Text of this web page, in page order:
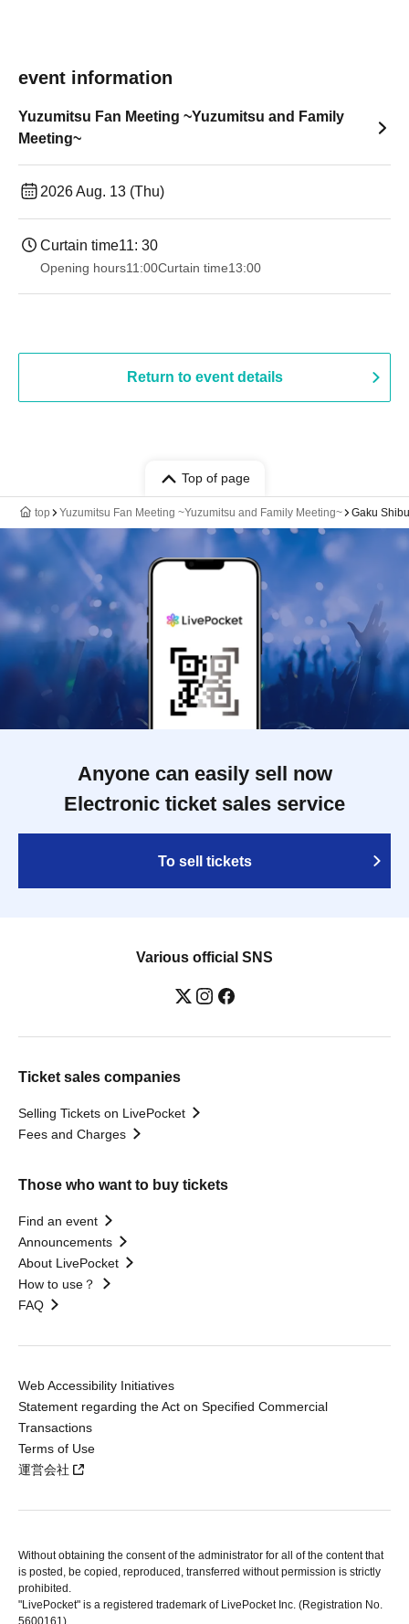
event information
Yuzumitsu Fan Meeting ~Yuzumitsu and Family
Meeting~
2026 Aug. 13 (Thu)
Curtain time11: 30
Opening hours11:00Curtain time13:00
Return to event details
Top of page
top Yuzumitsu Fan Meeting ~Yuzumitsu and Family Meeting~ Gaku
Anyone can easily sell now
Electronic ticket sales service
To sell tickets
Various official SNS
Ticket sales companies
Selling Tickets on LivePocket
Fees and Charges
Those who want to buy tickets
Find an event
Announcements
About LivePocket
How to use？
FAQ
Web Accessibility Initiatives
Statement regarding the Act on Specified Commercial
Transactions
Terms of Use
運営会社
Without obtaining the consent of the administrator for all of the content that
is posted, be copied, reproduced, transferred without permission is strictly
prohibited.
"LivePocket" is a registered trademark of LivePocket Inc. (Registration No.
5600161).